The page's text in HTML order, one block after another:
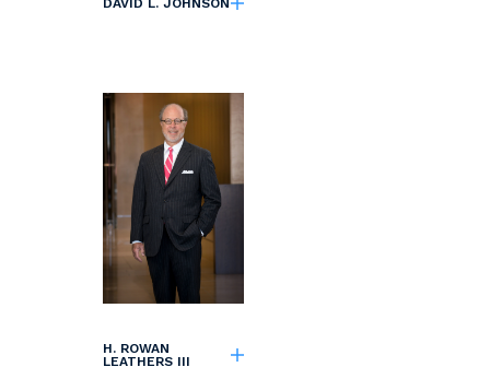
H. ROWAN
LEATHERS III